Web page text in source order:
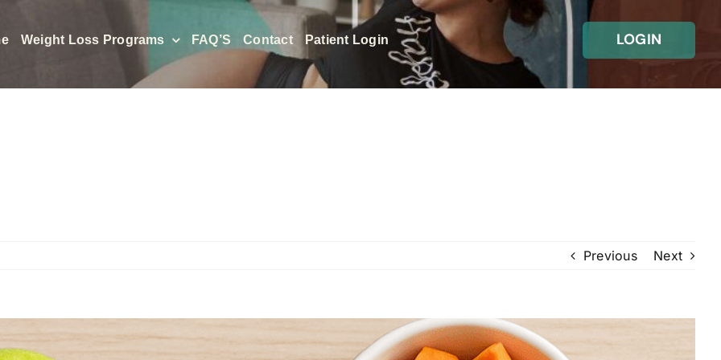
Weight Loss Programs FAQ’S Contact Patient Login LOGIN
Previous Next